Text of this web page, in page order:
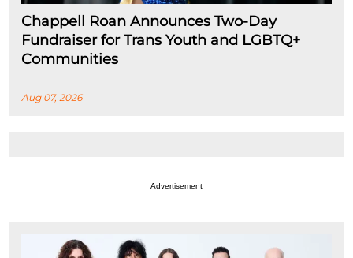
Chappell Roan Announces Two-Day
Fundraiser for Trans Youth and LGBTQ+
Communities
Aug 07, 2026
Advertisement